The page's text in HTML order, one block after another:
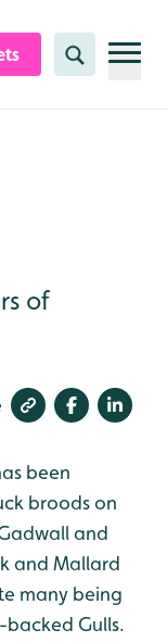
Search
of
been
broods on
and
and Mallard
many being
backed Gulls.